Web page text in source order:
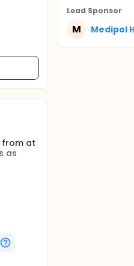
from at
as
Lead Sponsor
M Medipol